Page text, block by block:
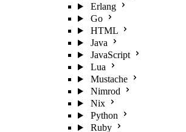
Erlang
Go
HTML
Java
JavaScript
Lua
Mustache
Nimrod
Nix
Python
Ruby